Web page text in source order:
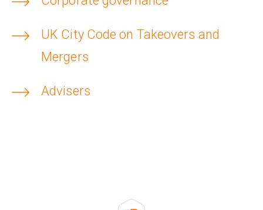
UK City Code on Takeovers and
Mergers
Advisers